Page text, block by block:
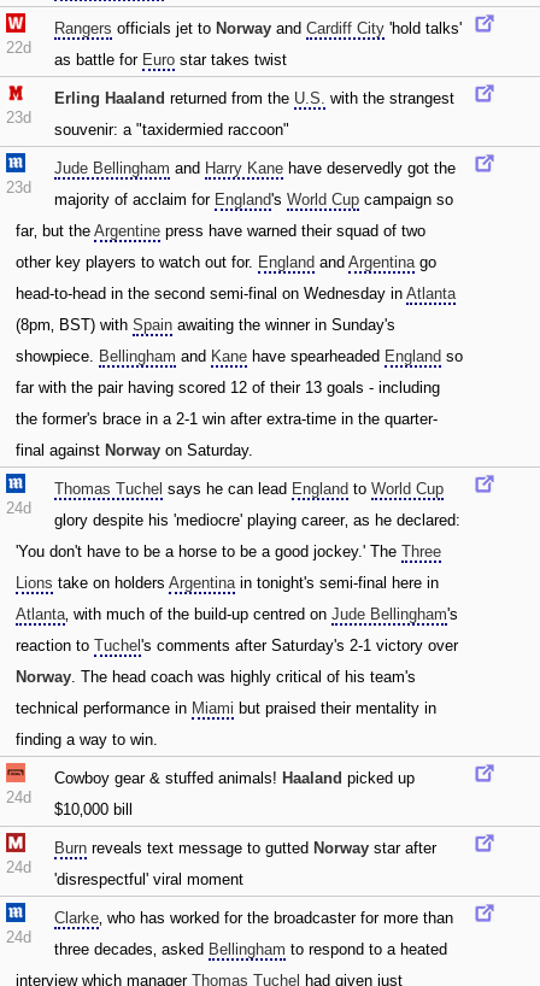
22d
Rangers officials jet to Norway and Cardiff City 'hold talks'
as battle for Euro star takes twist
23d
Erling Haaland returned from the U.S. with the strangest
souvenir: a "taxidermied raccoon"
23d
Jude Bellingham and Harry Kane have deservedly got the
majority of acclaim for England's World Cup campaign so
far‚ but the Argentine press have warned their squad of two
other key players to watch out for. England and Argentinago
head-to-head in the second semi-final on Wednesday in Atlanta
(8pm‚ BST) with Spain awaiting the winner in Sunday's
showpiece. Bellingham and Kane have spearheaded England so
far with the pair having scored 12 of their 13 goals - including
the former's brace in a 2-1 win after extra-time in the quarter-
final against Norway on Saturday.
24d
Thomas Tuchel says he can lead England to World Cup
glory despite his 'mediocre' playing career‚ as he declared:
'You don't have to be a horse to be a good jockey.' The Three
Lions take on holders Argentinain tonight's semi-final here in
Atlanta‚ with much of the build-up centred on Jude Bellingham's
reaction to Tuchel 's comments after Saturday's 2-1 victory over
Norway. The head coach was highly critical of his team's
technical performance in Miami but praised their mentality in
finding a way to win.
24d
Cowboy gear & stuffed animals! Haaland picked up
$10‚000 bill
24d
Burn reveals text message to gutted Norway star after
'disrespectful' viral moment
24d
Clarke‚ who has worked for the broadcaster for more than
three decades‚ asked Bellingham to respond to a heated
interview which manager Thomas Tuchel had given just